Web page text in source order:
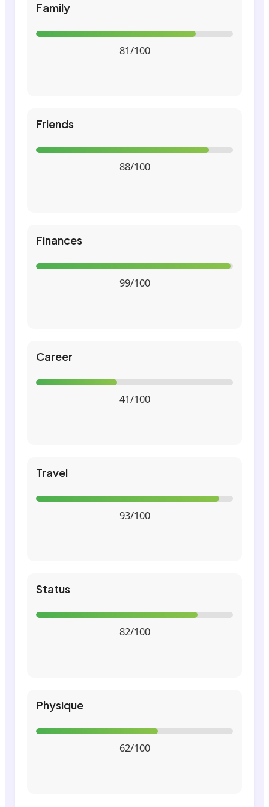
Family
81/100
Friends
88/100
Finances
99/100
Career
41/100
Travel
93/100
Status
82/100
Physique
62/100